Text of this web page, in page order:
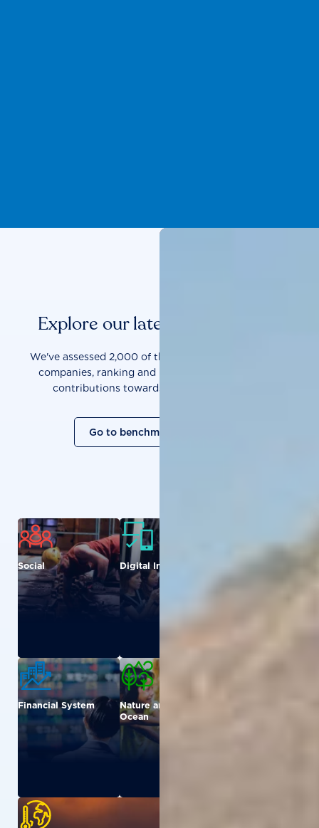
Explore our latest benchmarks
We've assessed 2,000 of the world's most influential
companies, ranking and measuring them on their
contributions towards a sustainable future.
Go to benchmark overview
Social Digital Inclusion
Agriculture
Financial System
Nature and
Ocean